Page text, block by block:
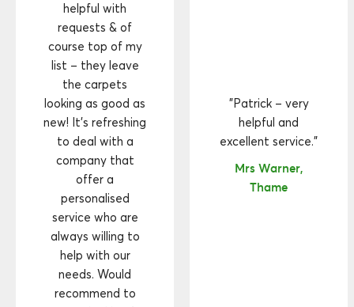
helpful with
requests & of
course top of my
list – they leave
the carpets
looking as good as
new! It’s refreshing
to deal with a
company that
offer a
personalised
service who are
always willing to
help with our
needs. Would
recommend to
"Patrick – very
helpful and
excellent service."
Mrs Warner,
Thame